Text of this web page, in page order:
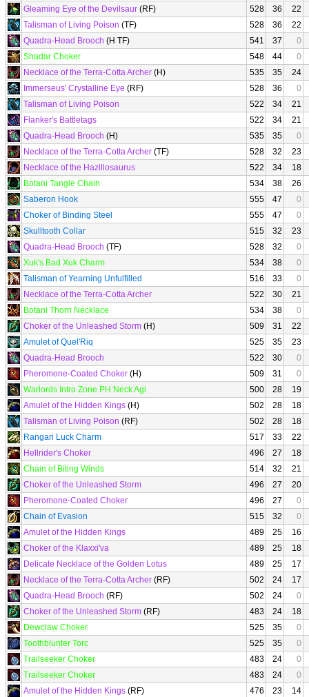
Gleaming Eye of the Devilsaur (RF) 528 36
22
Talisman of Living Poison (TF) 528 36
22
Quadra-Head Brooch (H TF) 541 37
0
Shadar Choker
548 44
0
Necklace of the Terra-Cotta Archer (H) 535 35
24
Immerseus' Crystalline Eye (RF) 528 36
0
Talisman of Living Poison
522 34
21
Flanker's Battletags
522 34
21
Quadra-Head Brooch (H) 535 35
0
Necklace of the Terra-Cotta Archer (TF) 528 32
23
Necklace of the Hazillosaurus
522 34
18
Botani Tangle Chain
534 38
26
Saberon Hook
555 47
0
Choker of Binding Steel
555 47
0
Skulltooth Collar
515 32
23
Quadra-Head Brooch (TF) 528 32
0
Xuk's Bad Xuk Charm
534 38
0
Talisman of Yearning Unfulfilled
516 33
0
Necklace of the Terra-Cotta Archer
522 30
21
Botani Thorn Necklace
534 38
0
Choker of the Unleashed Storm (H) 509 31
22
Amulet of Quel'Riq
525 35
23
Quadra-Head Brooch
522 30
0
Pheromone-Coated Choker (H) 509 31
0
Warlords Intro Zone PH Neck Agi
500 28
19
Amulet of the Hidden Kings (H) 502 28
18
Talisman of Living Poison (RF) 502 28
18
Rangari Luck Charm
517 33
22
Hellrider's Choker
496 27
18
Chain of Biting Winds
514 32
21
Choker of the Unleashed Storm
496 27
20
Pheromone-Coated Choker
496 27
0
Chain of Evasion
515 32
0
Amulet of the Hidden Kings
489 25
16
Choker of the Klaxxi'va
489 25
18
Delicate Necklace of the Golden Lotus
489 25
17
Necklace of the Terra-Cotta Archer (RF) 502 24
17
Quadra-Head Brooch (RF) 502 24
0
Choker of the Unleashed Storm (RF) 483 24
18
Dewclaw Choker
525 35
0
Toothblunter Torc
525 35
0
Trailseeker Choker
483 24
0
Trailseeker Choker
483 24
0
Amulet of the Hidden Kings (RF) 476 23
14